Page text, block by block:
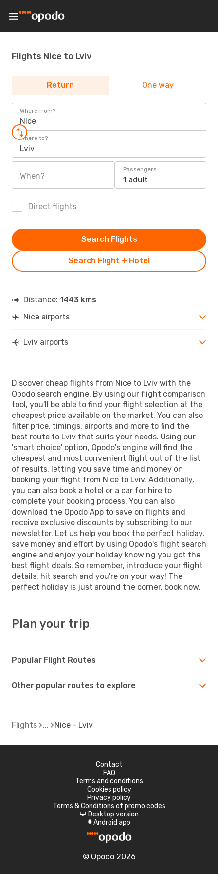
Flights Nice to Lviv
Return One way
Where from?
Nice
Where to?
Lviv
When?
Passengers
1 adult
Direct flights
Search Flight + Hotel
Search Flights
Distance: 1443 kms
Nice airports
Lviv airports
Discover cheap flights from Nice to Lviv with the
Opodo search engine. By using our flight comparison
tool, you'll be able to find your flight selection at the
cheapest price available on the market. You can also
filter price, timings, airports and more to find the
best route to Lviv that suits your needs. Using our
'smart choice' option, Opodo's engine will find the
cheapest and most convenient flight out of the list
of results, letting you save time and money on
booking your flight from Nice to Lviv. Additionally,
you can also book a hotel or a car for hire to
complete your booking process. You can also
download the Opodo App to save on flights and
receive exclusive discounts by subscribing to our
newsletter. Let us help you book the perfect holiday,
save money and effort by using Opodo's flight search
engine and enjoy your holiday knowing you got the
best flight deals. So remember, introduce your flight
details, hit search and you're on your way! The
perfect holiday is just around the corner, book now.
Plan your trip
Popular Flight Routes
Other popular routes to explore
Flights Nice - Lviv
Contact
FAQ
Terms and conditions
Cookies policy
Privacy policy
Terms & Conditions of promo codes
d Desktop version
A Android app
© Opodo 2026